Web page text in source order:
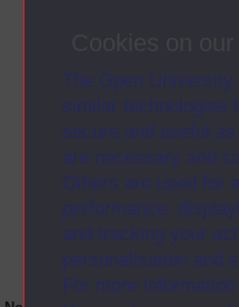
The Open
similar technologies
secure and useful
are necessary and
Others are used for
performance,
and tracking your
personalisation and
For more